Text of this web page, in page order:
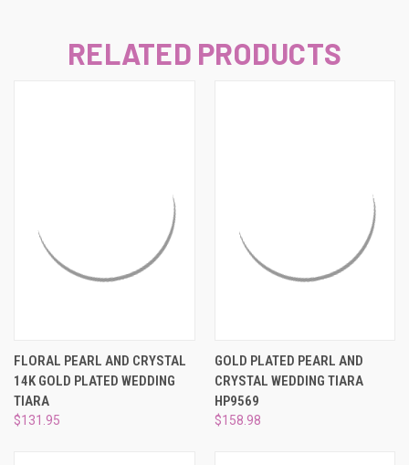
RELATED PRODUCTS
FLORAL PEARL AND CRYSTAL
14K GOLD PLATED WEDDING
TIARA
$131.95
GOLD PLATED PEARL AND
CRYSTAL WEDDING TIARA
HP9569
$158.98